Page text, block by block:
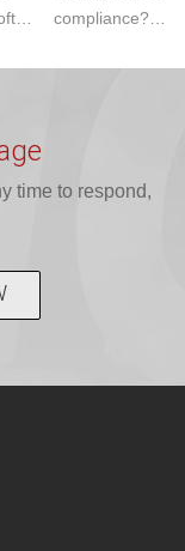
compliance?
provides fast,
time to respond,